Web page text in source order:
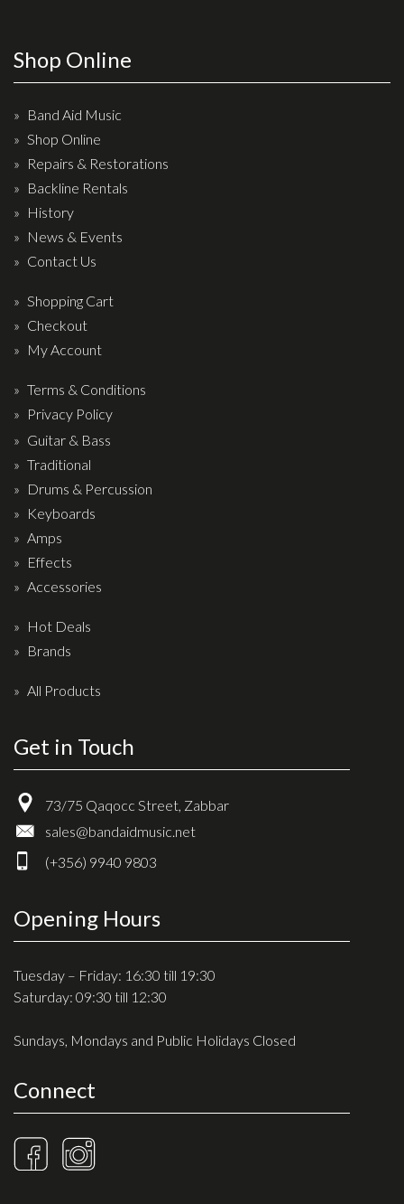
Shop Online
Band Aid Music
Shop Online
Repairs & Restorations
Backline Rentals
History
News & Events
Contact Us
Shopping Cart
Checkout
My Account
Terms & Conditions
Privacy Policy
Guitar & Bass
Traditional
Drums & Percussion
Keyboards
Amps
Effects
Accessories
Hot Deals
Brands
All Products
Get in Touch
73/75 Qaqocc Street, Zabbar
sales@bandaidmusic.net
(+356) 9940 9803
Opening Hours
Tuesday – Friday: 16:30 till 19:30
Saturday: 09:30 till 12:30
Sundays, Mondays and Public Holidays Closed
Connect